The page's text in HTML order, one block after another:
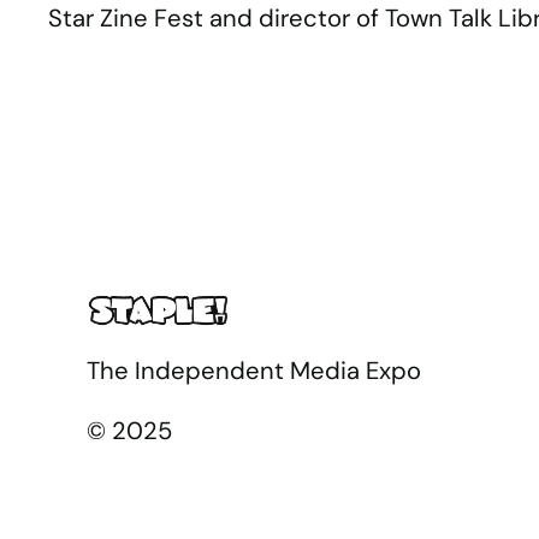
Star Zine Fest and director of Town Talk
The Independent Media Expo
© 2025